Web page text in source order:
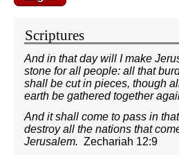
Scriptures
And in that day will I make
stone for all people: all that
shall be cut in pieces, though
earth be gathered together
And it shall come to pass in
destroy all the nations that
Jerusalem. Zechariah 12:9